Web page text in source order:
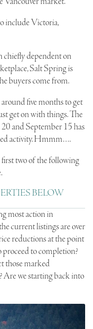
include Victoria,
chiefly dependent on
Salt Spring is
buyers come from.
five months to get
get on with things. The
and September 15 has
activity. Hmmm….
first two of the following
BELOW
most action in
current listings are over
reductions at the point
to completion?
those marked
Are we starting back into